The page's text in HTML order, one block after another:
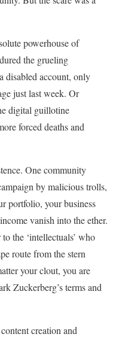
powerhouse of
the grueling
disabled account, only
just last week. Or
digital guillotine
forced deaths and
One community
by malicious trolls,
portfolio, your business
vanish into the ether.
the ‘intellectuals’ who
route from the stern
your clout, you are
Zuckerberg’s terms and
creation and